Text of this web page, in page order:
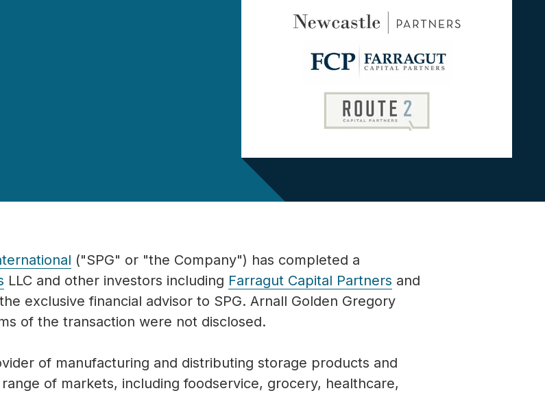
("SPG" or "the Company") has completed a
LLC and other investors including Farragut Capital Partners and
exclusive financial advisor to SPG. Arnall Golden Gregory
of the transaction were not disclosed.
of manufacturing and distributing storage products and
of markets, including foodservice, grocery, healthcare,